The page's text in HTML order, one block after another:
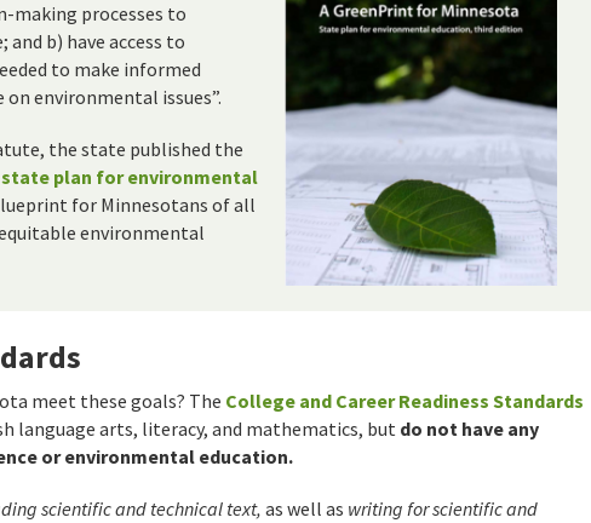
making processes to
and b) have access to
to make informed
environmental issues”.
the state published the
plan for environmental
for Minnesotans of all
environmental
meet these goals? The College and Career Readiness Standards
language arts, literacy, and mathematics, but do not have any
or environmental education.
scientific and technical text, as well as writing for scientific and